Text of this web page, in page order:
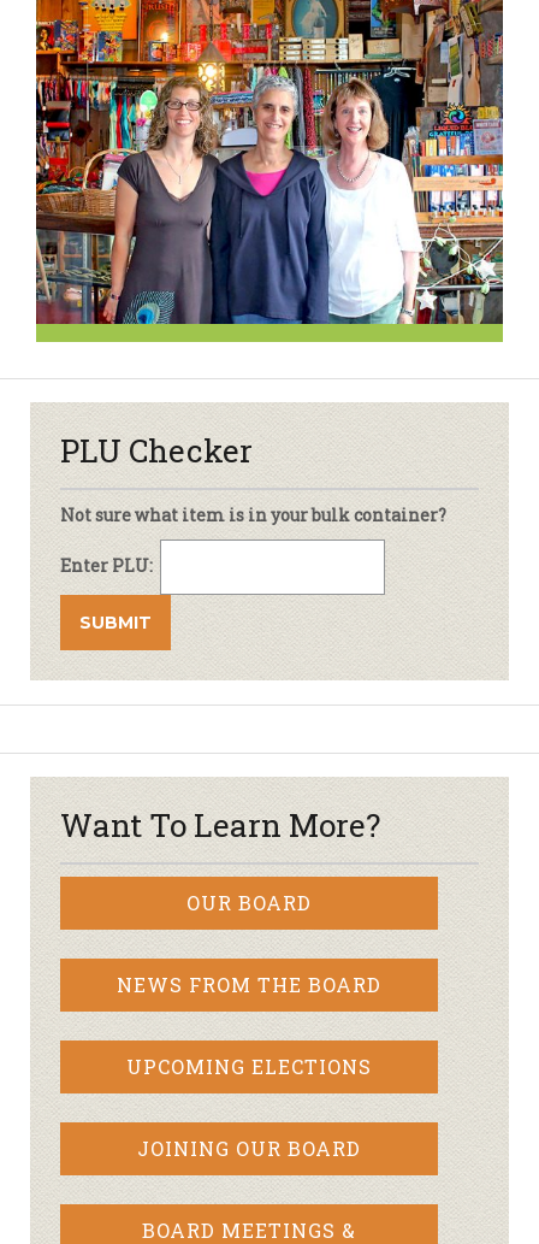
PLU Checker
Not sure what item is in your bulk container?
Enter PLU:
Want To Learn More?
OUR BOARD
NEWS FROM THE BOARD
UPCOMING ELECTIONS
JOINING OUR BOARD
BOARD MEETINGS &